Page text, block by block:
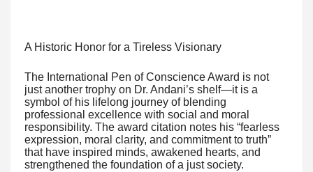
A Historic Honor for a Tireless Visionary
The International Pen of Conscience Award is not
just another trophy on Dr. Andani’s shelf—it is a
symbol of his lifelong journey of blending
professional excellence with social and moral
responsibility. The award citation notes his “fearless
expression, moral clarity, and commitment to truth”
that have inspired minds, awakened hearts, and
strengthened the foundation of a just society.